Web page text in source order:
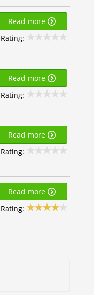
Read more
Rating:
Read more
Rating:
Read more
Rating:
Read more
Rating: